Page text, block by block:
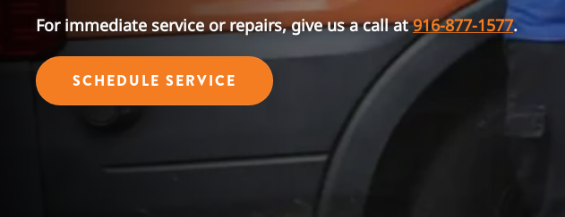
For immediate service or repairs, give us a call at916-877-1577.
SCHEDULE SERVICE